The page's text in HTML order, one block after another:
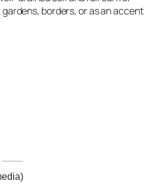
borders, or as an accent